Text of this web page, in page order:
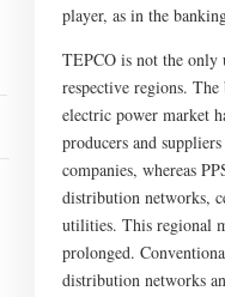
player, as in the
TEPCO is not the only
respective regions.
electric power market
producers and
companies, whereas
distribution networks,
utilities. This regional
prolonged.
distribution networks